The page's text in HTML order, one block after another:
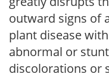
outward signs of
plant disease
abnormal or
discolorations or